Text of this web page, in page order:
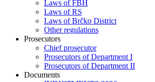
Laws of FBH
Laws of RS
Laws of Brčko District
Other regulations
Prosecutors
Chief prosecutor
Prosecutors of Department I
Prosecutors of Department II
Documents